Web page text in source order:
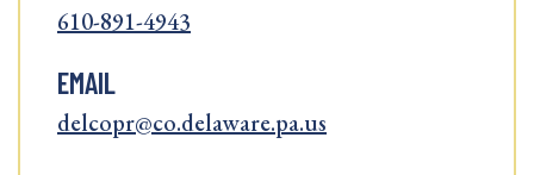
610-891-4943
EMAIL
delcopr@co.delaware.pa.us